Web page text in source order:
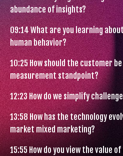
abundance of insights?
09:14What are you learning
human behavior?
10:25How should the customer
measurement standpoint?
12:23How do we simplify
13:58 How has the technology
market mixed marketing?
15:55 How do you view the value